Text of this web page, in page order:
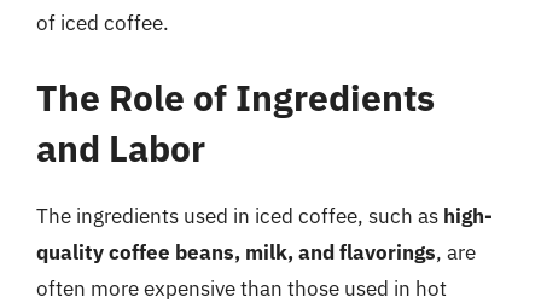
of iced coffee.
The Role of Ingredients
and Labor
The ingredients used in iced coffee, such as high-
quality coffee beans, milk, and flavorings, are
often more expensive than those used in hot